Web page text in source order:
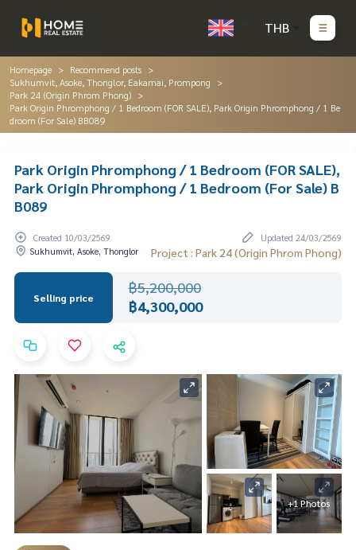
THB
Homepage
Recommend posts
Sukhumvit, Asoke, Thonglor, Eakamai, Prompong
Park 24 (Origin Phrom Phong)
Park Origin Phromphong / 1 Bedroom (FOR SALE), Park Origin Phromphong / 1 Be
droom (For Sale) BB089
Park Origin Phromphong / 1 Bedroom (FOR SALE),
Park Origin Phromphong / 1 Bedroom (For Sale) B
B089
Created 10/03/2569
Updated 24/03/2569
Sukhumvit, Asoke, Thonglor
Project : Park 24 (Origin Phrom Phong)
Selling price
฿5,200,000
฿4,300,000
+1 Photos